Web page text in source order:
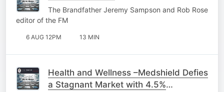
The Brandfather Jeremy Sampson and Rob Rose
editor of the FM
6 AUG 12PM 13 MIN
Health and Wellness –Medshield Defies
a Stagnant Market with 4.5%